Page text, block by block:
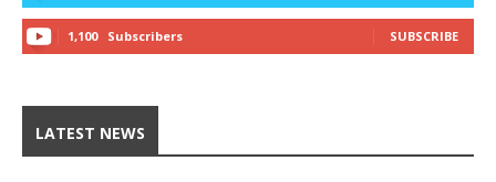
1,100 Subscribers SUBSCRIBE
LATEST NEWS